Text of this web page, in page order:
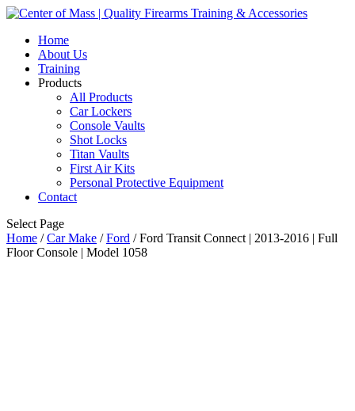
Home
About Us
Training
Products
All Products
Car Lockers
Console Vaults
Shot Locks
Titan Vaults
First Air Kits
Personal Protective Equipment
Contact
Select Page
Home /Car Make /Ford / Ford Transit Connect | 2013-2016 | Full
Floor Console | Model 1058